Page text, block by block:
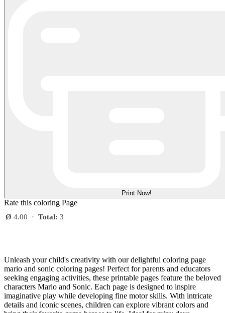
Print Now!
Rate this coloring Page
Ø 4.00 · Total: 3
Unleash your child's creativity with our delightful coloring page
mario and sonic coloring pages! Perfect for parents and educators
seeking engaging activities, these printable pages feature the beloved
characters Mario and Sonic. Each page is designed to inspire
imaginative play while developing fine motor skills. With intricate
details and iconic scenes, children can explore vibrant colors and